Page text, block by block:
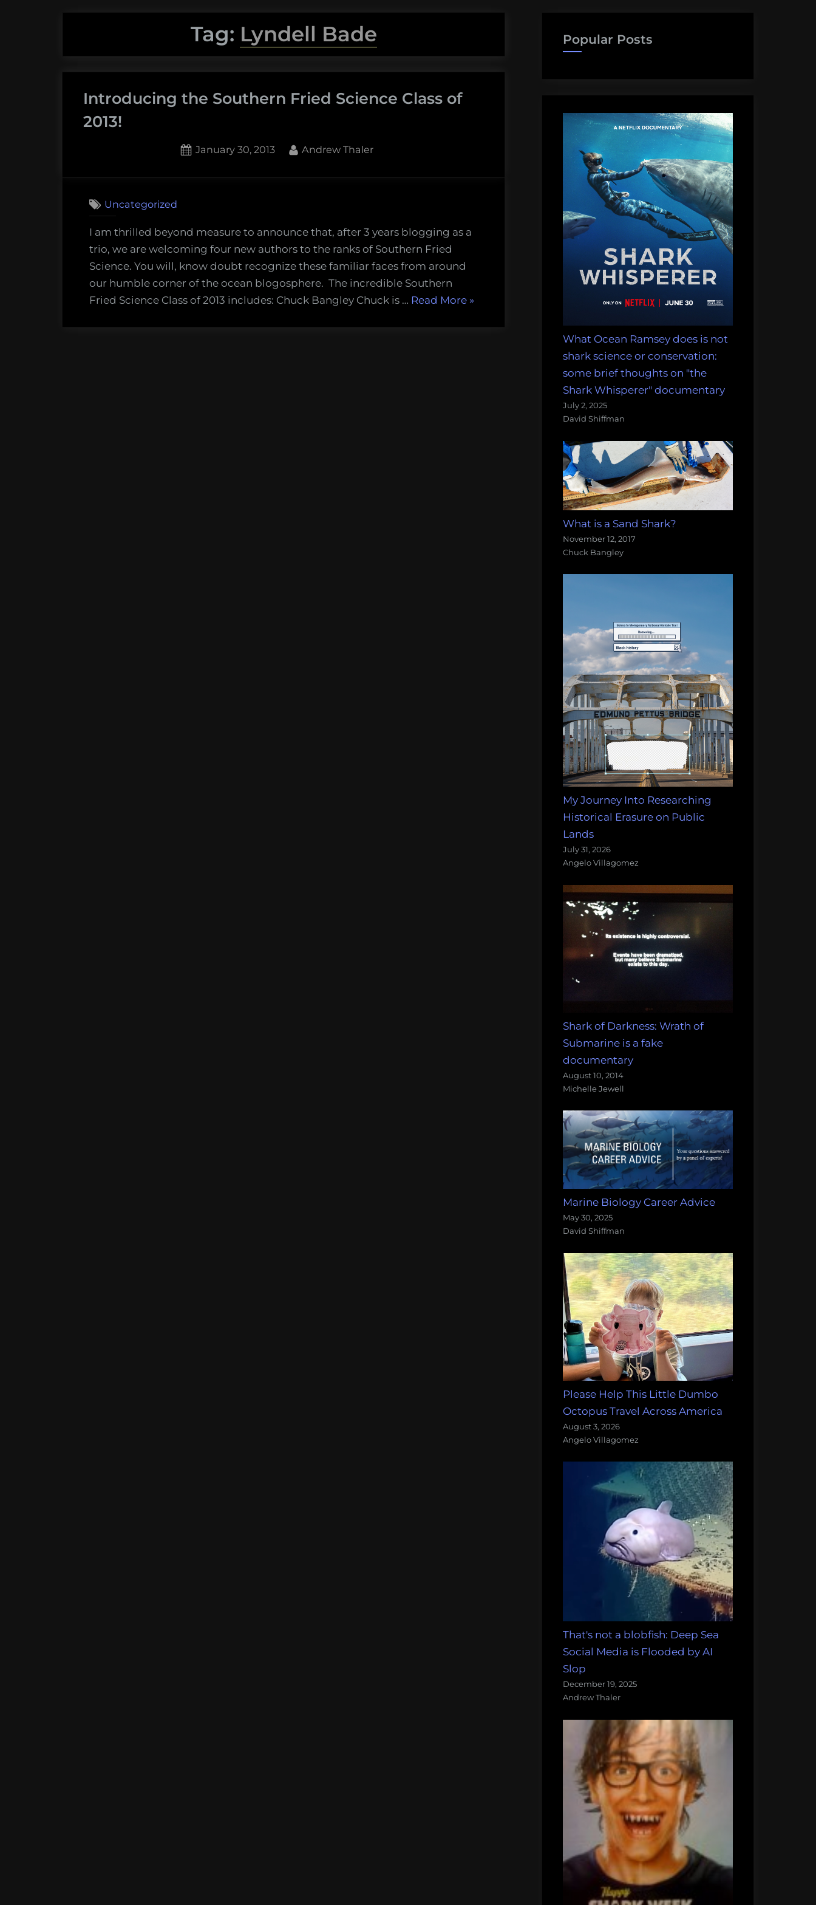
Tag: Lyndell Bade
Introducing the Southern Fried Science Class of
2013!
Posted
January 30, 2013 By
Andrew Thaler
Southern
Fried
Science
Class
of
Uncategorized
I am thrilled beyond measure to announce that, after 3 years blogging as a
trio, we are welcoming four new authors to the ranks of Southern Fried
Science. You will, know doubt recognize these familiar faces from around
our humble corner of the ocean blogosphere. The incredible Southern
Fried Science Class of 2013 includes: Chuck Bangley Chuck is … Read More“Introducing
»
Popular Posts
What Ocean Ramsey does is not
shark science or conservation:
some brief thoughts on "the
Shark Whisperer" documentary
July 2, 2025
David Shiffman
What is a Sand Shark?
November 12, 2017
Chuck Bangley
My Journey Into Researching
Historical Erasure on Public
Lands
July 31, 2026
Angelo Villagomez
Shark of Darkness: Wrath of
Submarine is a fake
documentary
August 10, 2014
Michelle Jewell
Marine Biology Career Advice
May 30, 2025
David Shiffman
Please Help This Little Dumbo
Octopus Travel Across America
August 3, 2026
Angelo Villagomez
That's not a blobfish: Deep Sea
Social Media is Flooded by AI
Slop
December 19, 2025
Andrew Thaler